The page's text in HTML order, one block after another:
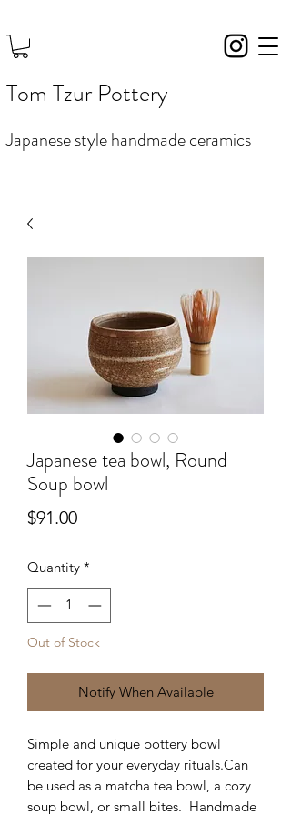
Tom Tzur Pottery
Japanese style handmade ceramics
Japanese tea bowl, Round
Soup bowl
$91.00Price
Quantity *
Out of Stock
Notify When Available
Simple and unique pottery bowl
created for your everyday rituals.Can
be used as a matcha tea bowl, a cozy
soup bowl, or small bites. Handmade